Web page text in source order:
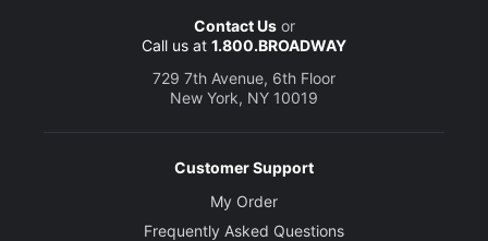
Contact Usor
Call us at 1.800.BROADWAY
729 7th Avenue, 6th Floor
New York, NY 10019
Customer Support
My Order
Frequently Asked Questions